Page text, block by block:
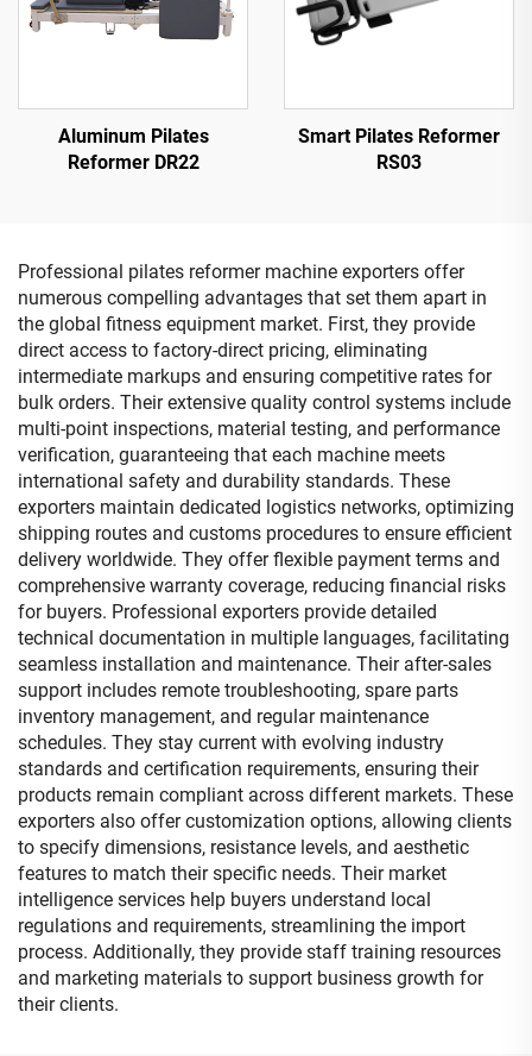
Aluminum Pilates
Reformer DR22
Smart Pilates Reformer
RS03
Professional pilates reformer machine exporters offer
numerous compelling advantages that set them apart in
the global fitness equipment market. First, they provide
direct access to factory-direct pricing, eliminating
intermediate markups and ensuring competitive rates for
bulk orders. Their extensive quality control systems include
multi-point inspections, material testing, and performance
verification, guaranteeing that each machine meets
international safety and durability standards. These
exporters maintain dedicated logistics networks, optimizing
shipping routes and customs procedures to ensure efficient
delivery worldwide. They offer flexible payment terms and
comprehensive warranty coverage, reducing financial risks
for buyers. Professional exporters provide detailed
technical documentation in multiple languages, facilitating
seamless installation and maintenance. Their after-sales
support includes remote troubleshooting, spare parts
inventory management, and regular maintenance
schedules. They stay current with evolving industry
standards and certification requirements, ensuring their
products remain compliant across different markets. These
exporters also offer customization options, allowing clients
to specify dimensions, resistance levels, and aesthetic
features to match their specific needs. Their market
intelligence services help buyers understand local
regulations and requirements, streamlining the import
process. Additionally, they provide staff training resources
and marketing materials to support business growth for
their clients.